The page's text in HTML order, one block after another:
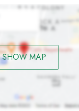
SHOW MAP